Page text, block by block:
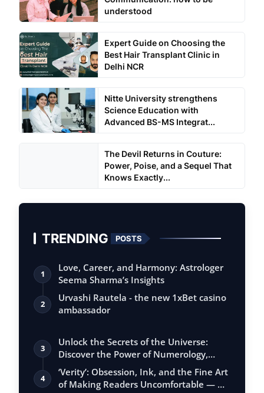
understood
Expert Guide on Choosing the
Best Hair Transplant Clinic in
Delhi NCR
Nitte University strengthens
Science Education with
Advanced BS-MS Integrat...
The Devil Returns in Couture:
Power, Poise, and a Sequel That
Knows Exactly...
TRENDING POSTS
1
Love, Career, and Harmony: Astrologer
Seema Sharma’s Insights
2
Urvashi Rautela - the new 1xBet casino
ambassador
3
Unlock the Secrets of the Universe:
Discover the Power of Numerology,
Vastu, …
4
‘Verity’: Obsession, Ink, and the Fine Art
of Making Readers Uncomfortable — …